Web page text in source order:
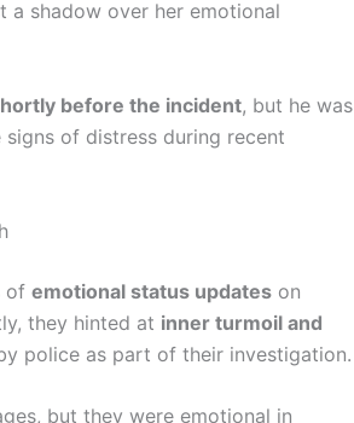
a shadow over her emotional
before the incident, but he was
of distress during recent
of emotional status updates on
they hinted at inner turmoil and
police as part of their investigation.
but they were emotional in